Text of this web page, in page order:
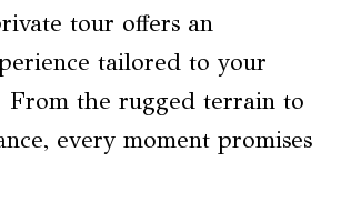
tour offers an
tailored to your
From the rugged terrain to
every moment promises